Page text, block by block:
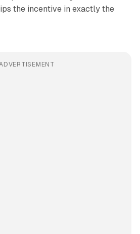
the incentive in exactly the